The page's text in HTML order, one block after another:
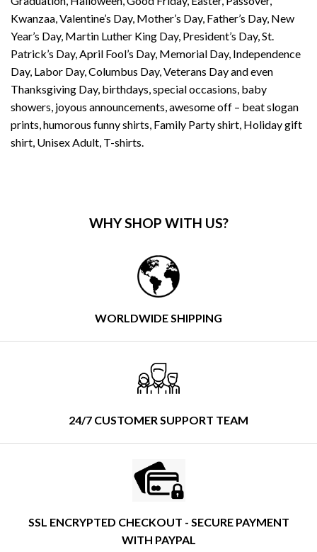
Kwanzaa, Valentine’s Day, Mother’s Day, Father’s Day, New
Year’s Day, Martin Luther King Day, President’s Day, St.
Patrick’s Day, April Fool’s Day, Memorial Day, Independence
Day, Labor Day, Columbus Day, Veterans Day and even
Thanksgiving Day, birthdays, special occasions, baby
showers, joyous announcements, awesome off – beat slogan
prints, humorous funny shirts, Family Party shirt, Holiday gift
shirt, Unisex Adult, T-shirts.
WHY SHOP WITH US?
WORLDWIDE SHIPPING
24/7 CUSTOMER SUPPORT TEAM
SSL ENCRYPTED CHECKOUT - SECURE PAYMENT
WITH PAYPAL